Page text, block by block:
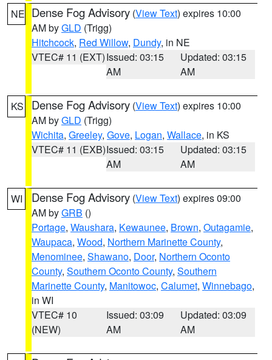
NE Dense Fog Advisory (View Text) expires 10:00
AM byGLD (Trigg)
Hitchcock, Red Willow, Dundy, in NE
VTEC# 11 (EXT)Issued: 03:15
AM
Updated: 03:15
AM
KS Dense Fog Advisory (View Text) expires 10:00
AM byGLD (Trigg)
Wichita, Greeley, Gove, Logan, Wallace, in KS
VTEC# 11 (EXB)Issued: 03:15
AM
Updated: 03:15
AM
WI Dense Fog Advisory (View Text) expires 09:00
AM byGRB ()
Portage, Waushara, Kewaunee, Brown, Outagamie,
Waupaca, Wood, Northern Marinette County,
Menominee, Shawano, Door, Northern Oconto
County, Southern Oconto County, Southern
Marinette County, Manitowoc, Calumet, Winnebago,
in WI
VTEC# 10
(NEW)
Issued: 03:09
AM
Updated: 03:09
AM